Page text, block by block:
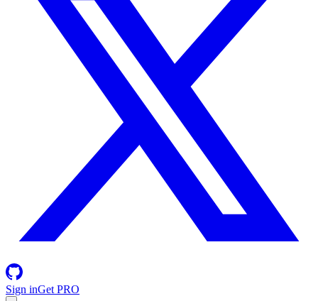
Sign inGet PRO